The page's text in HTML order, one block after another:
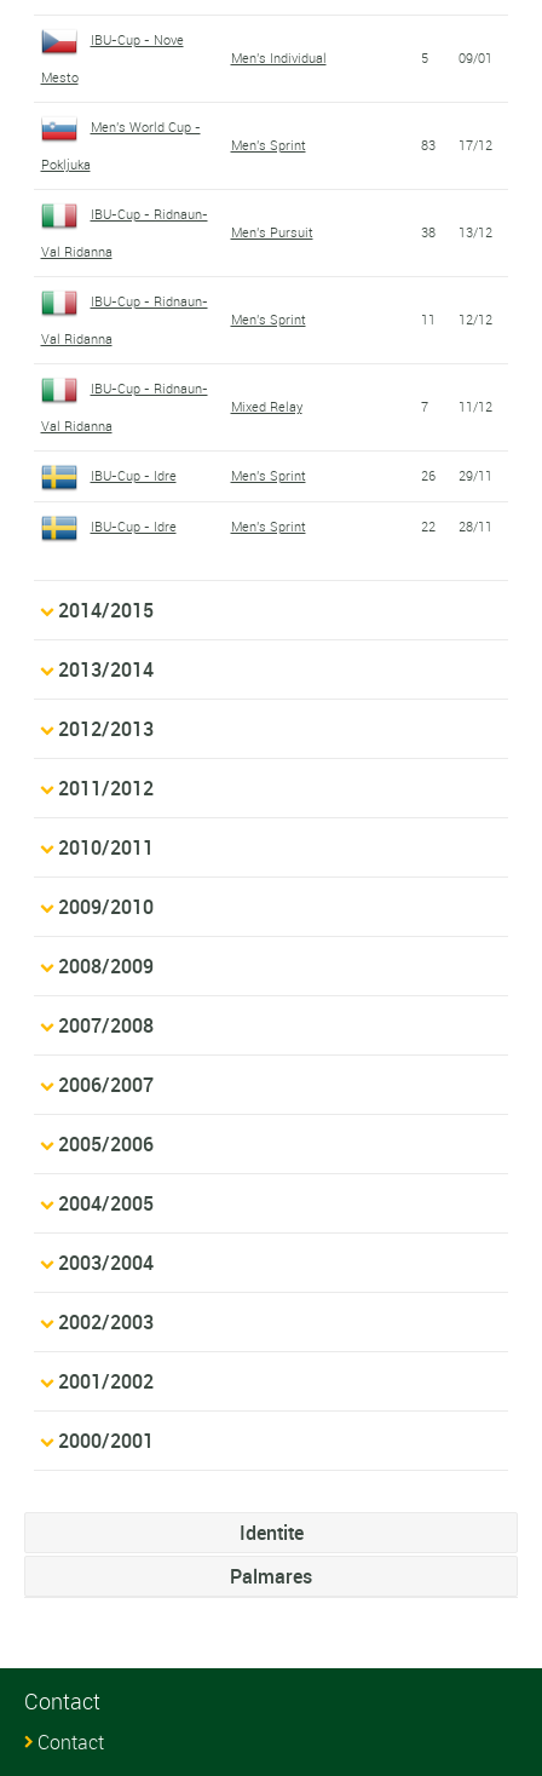
IBU-Cup - Nove
Mesto
Men's Individual 5 09/01
Men's World Cup -
Pokljuka
Men's Sprint 83 17/12
IBU-Cup - Ridnaun-
Val Ridanna
Men's Pursuit 38 13/12
IBU-Cup - Ridnaun-
Val Ridanna
Men's Sprint 11 12/12
IBU-Cup - Ridnaun-
Val Ridanna
Mixed Relay 7 11/12
IBU-Cup - Idre Men's Sprint 26 29/11
IBU-Cup - Idre Men's Sprint 22 28/11
2014/2015
2013/2014
2012/2013
2011/2012
2010/2011
2009/2010
2008/2009
2007/2008
2006/2007
2005/2006
2004/2005
2003/2004
2002/2003
2001/2002
2000/2001
Identite
Palmares
Contact
Contact